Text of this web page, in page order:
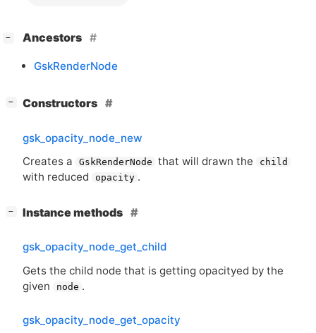
− Ancestors
GskRenderNode
− Constructors
gsk_opacity_node_new
Creates a
GskRenderNode that will drawn the child
with reduced opacity .
− Instance methods
gsk_opacity_node_get_child
Gets the child node that is getting opacityed by the
given
node .
gsk_opacity_node_get_opacity